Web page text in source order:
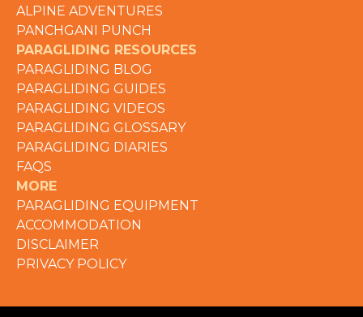
ALPINE ADVENTURES
PANCHGANI PUNCH
PARAGLIDING RESOURCES
PARAGLIDING BLOG
PARAGLIDING GUIDES
PARAGLIDING VIDEOS
PARAGLIDING GLOSSARY
PARAGLIDING DIARIES
FAQS
MORE
PARAGLIDING EQUIPMENT
ACCOMMODATION
DISCLAIMER
PRIVACY POLICY